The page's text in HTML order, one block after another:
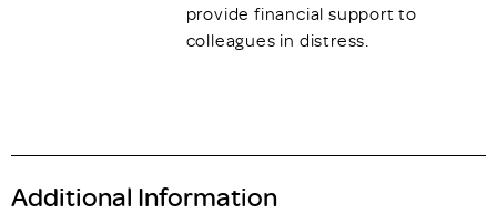
provide financial support to
colleagues in distress.
Additional Information